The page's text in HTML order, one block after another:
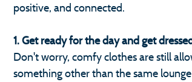
positive, and connected.
1. Get ready for the day and get
Don't worry, comfy clothes are still
something other than the same